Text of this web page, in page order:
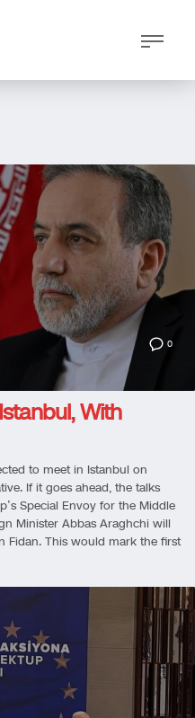
0
With
to meet in Istanbul on
If it goes ahead, the talks
Special Envoy for the Middle
Minister Abbas Araghchi will
Fidan. This would mark the first